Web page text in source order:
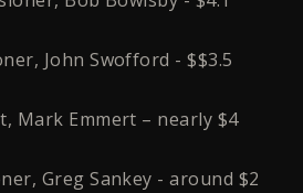
John Swofford - $$3.5
Mark Emmert – nearly $4
Greg Sankey - around $2